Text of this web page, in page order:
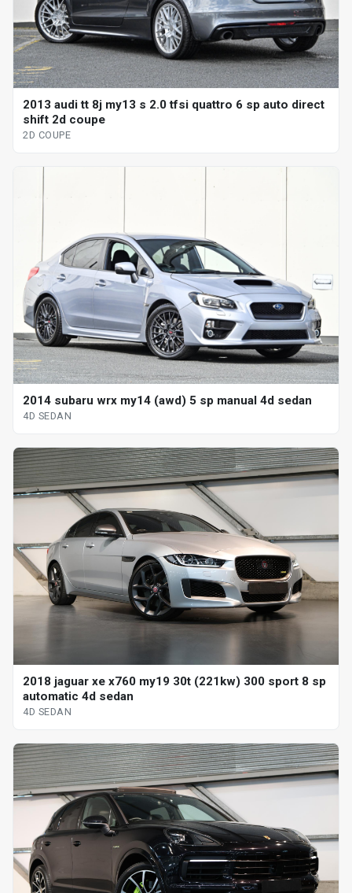
2013 audi tt 8j my13 s 2.0 tfsi quattro 6 sp auto direct
shift 2d coupe
2D COUPE
2014 subaru wrx my14 (awd) 5 sp manual 4d sedan
4D SEDAN
2018 jaguar xe x760 my19 30t (221kw) 300 sport 8 sp
automatic 4d sedan
4D SEDAN